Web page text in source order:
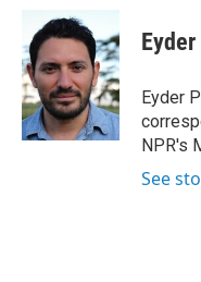
b
o
o
k
n
k
e
d
I
n
a
i
l
Eyder
NPR's
See